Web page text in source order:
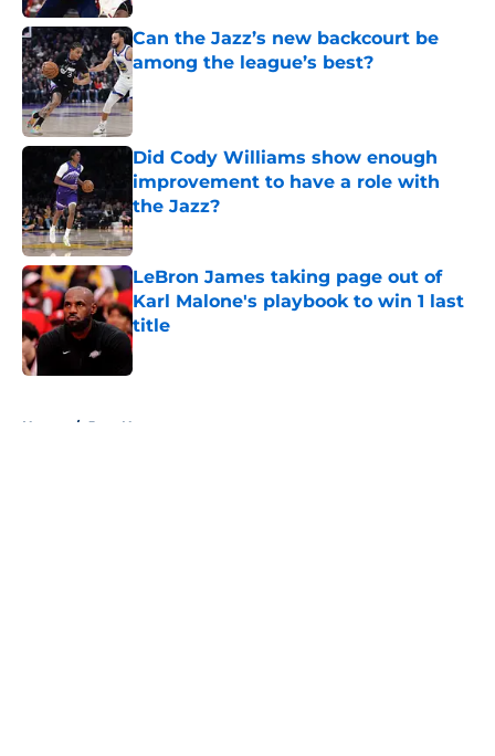
Can the Jazz’s new backcourt be
among the league’s best?
Published by on Invalid Date
Did Cody Williams show enough
improvement to have a role with
the Jazz?
Published by on Invalid Date
LeBron James taking page out of
Karl Malone's playbook to win 1 last
title
Published by on Invalid Date
Home / Jazz News